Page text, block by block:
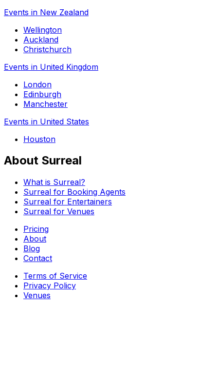
Events in New Zealand
Wellington
Auckland
Christchurch
Events in United Kingdom
London
Edinburgh
Manchester
Events in United States
Houston
About Surreal
What is Surreal?
Surreal for Booking Agents
Surreal for Entertainers
Surreal for Venues
Pricing
About
Blog
Contact
Terms of Service
Privacy Policy
Venues